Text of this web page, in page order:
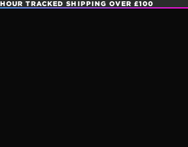
TRACKED SHIPPING OVER £100